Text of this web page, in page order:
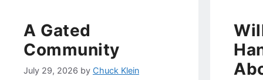
A Gated
Community
July 29, 2026 by Chuck Klein